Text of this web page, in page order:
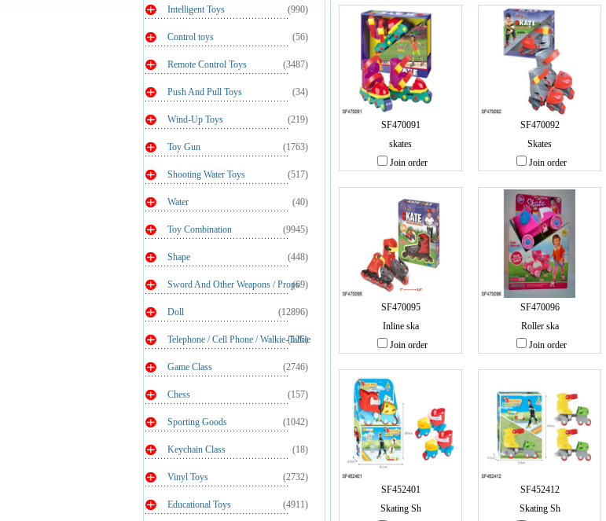
(990)
Intelligent Toys
(56)
Control toys
(3487)
Remote Control Toys
(34)
Push And Pull Toys
(219)
Wind-Up Toys
(1763)
Toy Gun
(517)
Shooting Water Toys
(40)
Water
(9945)
Toy Combination
(448)
Shape
(69)
Sword And Other Weapons / Props
(12896)
Doll
(125)
Telephone / Cell Phone / Walkie-Talkie
(2746)
Game Class
(157)
Chess
(1042)
Sporting Goods
(18)
Keychain Class
(2732)
Vinyl Toys
(4911)
Educational Toys
SF470091
skates
Join order
SF470092
Skates
Join order
SF470095
Inline ska
Join order
SF470096
Roller ska
Join order
SF452401
Skating Sh
SF452412
Skating Sh